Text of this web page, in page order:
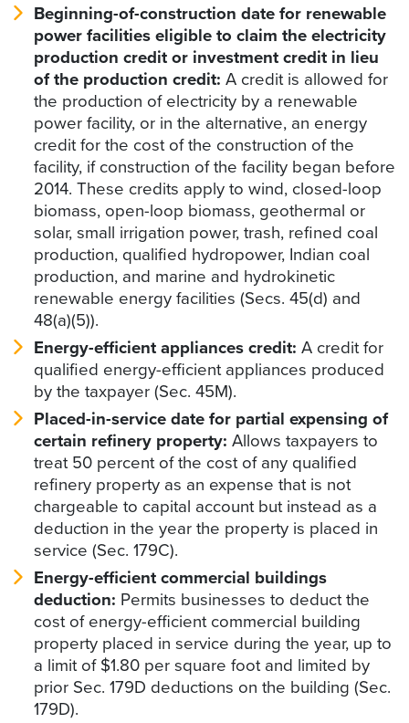
Beginning-of-construction date for renewable
power facilities eligible to claim the electricity
production credit or investment credit in lieu
of the production credit: A credit is allowed for
the production of electricity by a renewable
power facility, or in the alternative, an energy
credit for the cost of the construction of the
facility, if construction of the facility began before
2014. These credits apply to wind, closed-loop
biomass, open-loop biomass, geothermal or
solar, small irrigation power, trash, refined coal
production, qualified hydropower, Indian coal
production, and marine and hydrokinetic
renewable energy facilities (Secs. 45(d) and
48(a)(5)).
Energy-efficient appliances credit: A credit for
qualified energy-efficient appliances produced
by the taxpayer (Sec. 45M).
Placed-in-service date for partial expensing of
certain refinery property: Allows taxpayers to
treat 50 percent of the cost of any qualified
refinery property as an expense that is not
chargeable to capital account but instead as a
deduction in the year the property is placed in
service (Sec. 179C).
Energy-efficient commercial buildings
deduction: Permits businesses to deduct the
cost of energy-efficient commercial building
property placed in service during the year, up to
a limit of $1.80 per square foot and limited by
prior Sec. 179D deductions on the building (Sec.
179D).